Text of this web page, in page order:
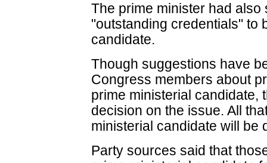
The prime minister had
"outstanding credentials" to
candidate.
Though suggestions have
Congress members about
prime ministerial candidate,
decision on the issue. All
ministerial candidate will be
Party sources said that